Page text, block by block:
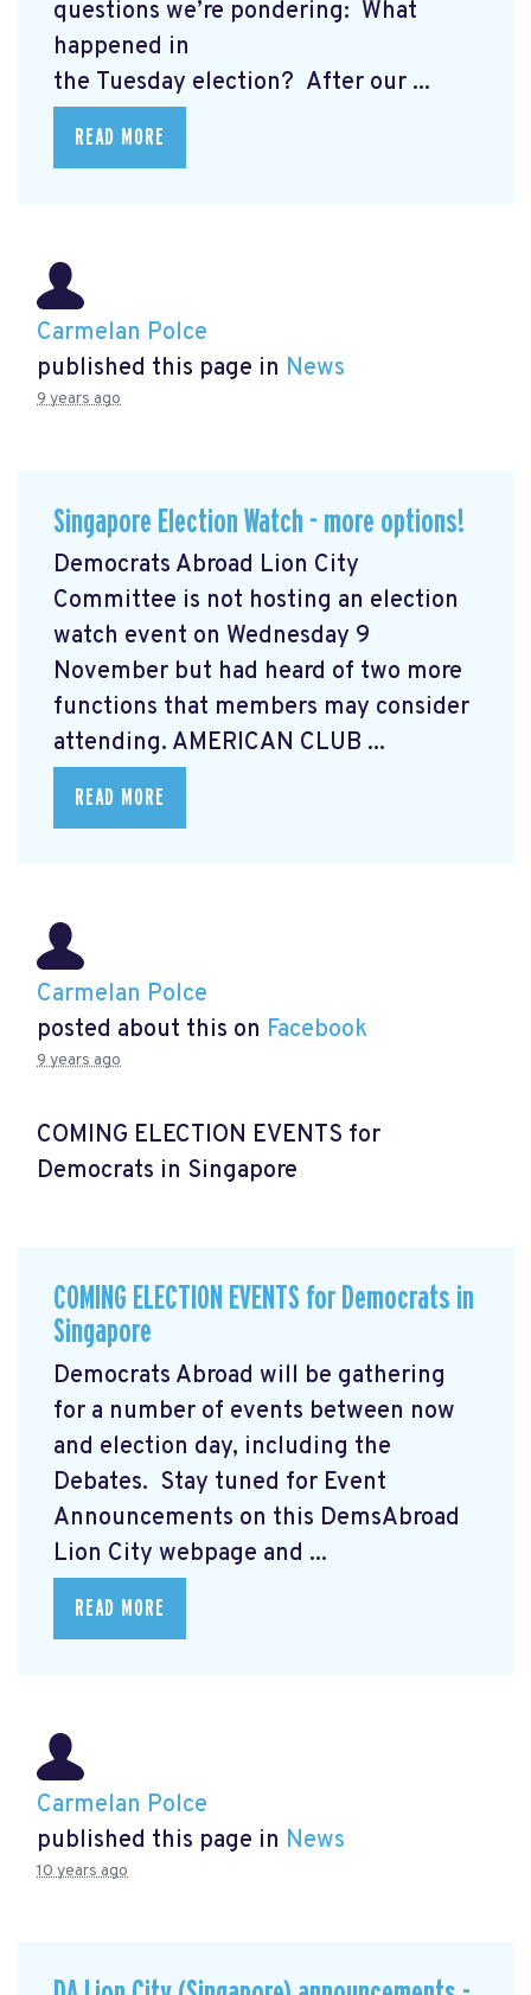
questions we’re pondering: What
happened in
the Tuesday election? After our ...
READ MORE
Carmelan Polce
published this page in News
9 years ago
Singapore Election Watch - more options!
Democrats Abroad Lion City
Committee is not hosting an election
watch event on Wednesday 9
November but had heard of two more
functions that members may consider
attending. AMERICAN CLUB ...
READ MORE
Carmelan Polce
posted about this on Facebook
9 years ago
COMING ELECTION EVENTS for
Democrats in Singapore
COMING ELECTION EVENTS for Democrats in
Singapore
Democrats Abroad will be gathering
for a number of events between now
and election day, including the
Debates. Stay tuned for Event
Announcements on this DemsAbroad
Lion City webpage and ...
READ MORE
Carmelan Polce
published this page in News
10 years ago